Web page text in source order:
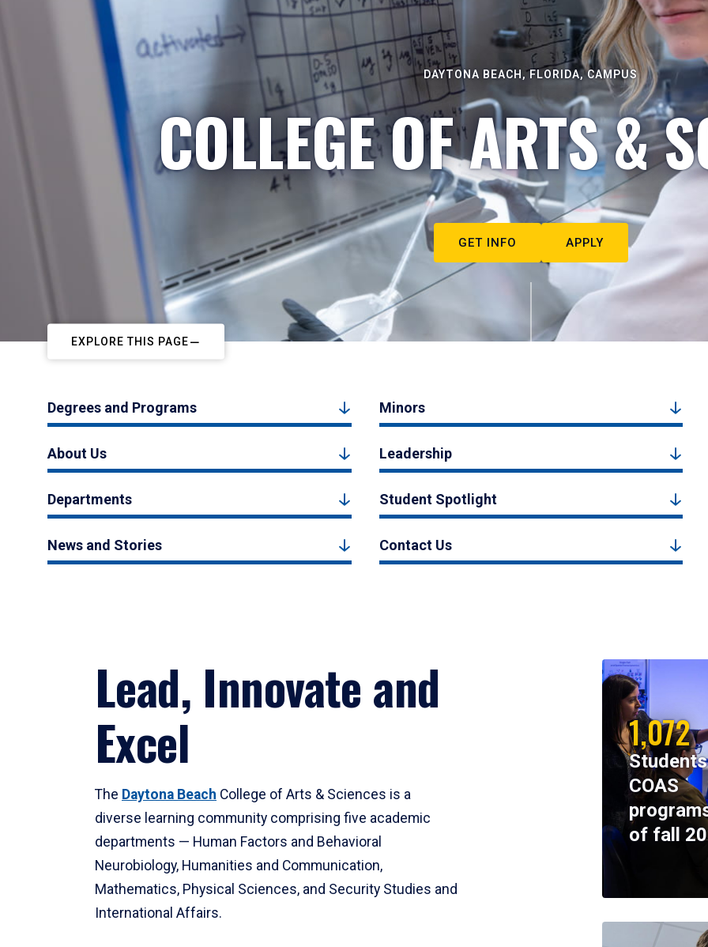
DAYTONA BEACH, FLORIDA, CAMPUS
COLLEGE OF ARTS &
GET INFO APPLY
EXPLORE THIS PAGE
Degrees and Programs Minors
About Us Leadership
Departments Student Spotlight
News and Stories Contact Us
Lead, Innovate and
Excel
The Daytona Beach College of Arts & Sciences is a
diverse learning community comprising five academic
departments — Human Factors and Behavioral
Neurobiology, Humanities and Communication,
Mathematics, Physical Sciences, and Security Studies and
International Affairs.
1,072
COAS
of fall